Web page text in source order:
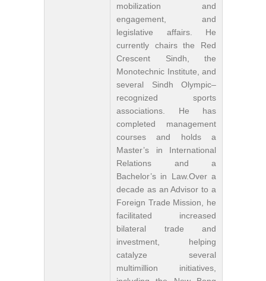
mobilization and
engagement, and
legislative affairs. He
currently chairs the Red
Crescent Sindh, the
Monotechnic Institute, and
several Sindh Olympic–
recognized sports
associations. He has
completed management
courses and holds a
Master’s in International
Relations and a
Bachelor’s in Law.Over a
decade as an Advisor to a
Foreign Trade Mission, he
facilitated increased
bilateral trade and
investment, helping
catalyze several
multimillion initiatives,